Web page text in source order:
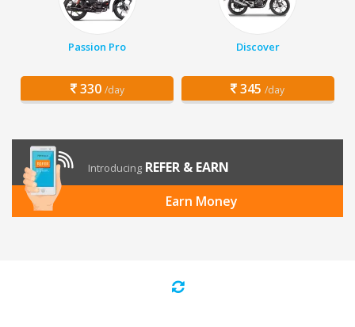
Passion Pro
330 /day
Discover
345 /day
Introducing REFER & EARN
Earn Money